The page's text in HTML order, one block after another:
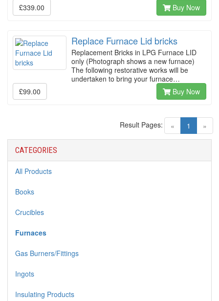
£339.00
Buy Now
Replace Furnace Lid bricks
Replacement Bricks in LPG Furnace LID
only (Photograph shows a new furnace)
The following restorative works will be
undertaken to bring your furnace…
£99.00
Buy Now
« 1 (current)
»
Result Pages:
CATEGORIES
All Products
Books
Crucibles
Furnaces
Gas Burners/Fittings
Ingots
Insulating Products